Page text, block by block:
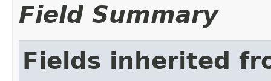
Field Summary
Fields inherited